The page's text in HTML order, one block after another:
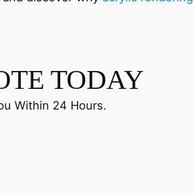
TODAY
Within 24 Hours.